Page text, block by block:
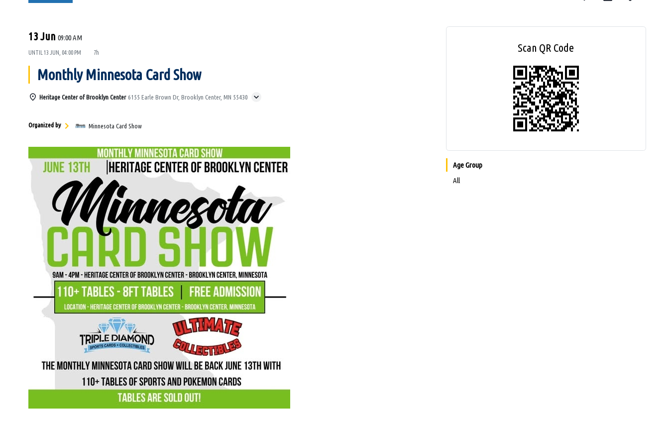
13 Jun 09:00 AM
UNTIL 13 JUN, 04:00 PM 7h
Monthly Minnesota Card Show
Heritage Center of Brooklyn Center 6155 Earle Brown Dr, Brooklyn Center, MN 55430
Organized by Minnesota Card Show
Scan QR Code
Age Group
All